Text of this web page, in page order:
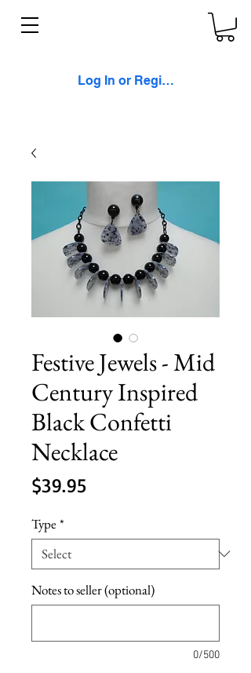
Log In or Register
Festive Jewels - Mid
Century Inspired
Black Confetti
Necklace
$39.95Price
Type *
Notes to seller (optional)
0/500